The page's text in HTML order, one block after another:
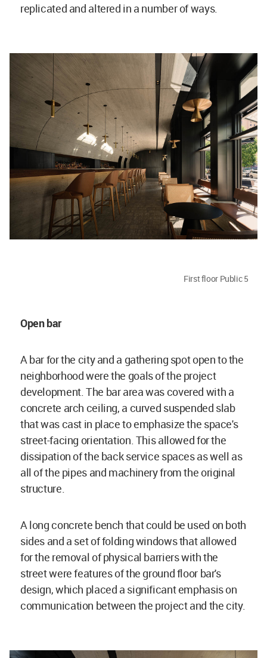
replicated and altered in a number of ways.
First floor Public 5
Open bar
A bar for the city and a gathering spot open to the
neighborhood were the goals of the project
development. The bar area was covered with a
concrete arch ceiling, a curved suspended slab
that was cast in place to emphasize the space's
street-facing orientation. This allowed for the
dissipation of the back service spaces as well as
all of the pipes and machinery from the original
structure.
A long concrete bench that could be used on both
sides and a set of folding windows that allowed
for the removal of physical barriers with the
street were features of the ground floor bar's
design, which placed a significant emphasis on
communication between the project and the city.